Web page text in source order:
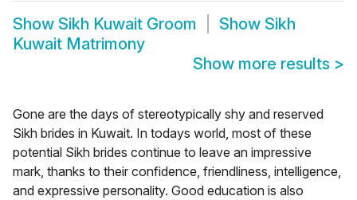
Show Sikh Kuwait Groom Show Sikh
Kuwait Matrimony
Show more results >
Gone are the days of stereotypically shy and reserved
Sikh brides in Kuwait. In todays world, most of these
potential Sikh brides continue to leave an impressive
mark, thanks to their confidence, friendliness, intelligence,
and expressive personality. Good education is also